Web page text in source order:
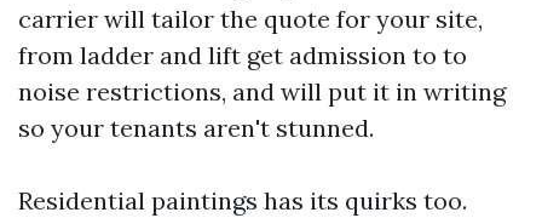
carrier will tailor the quote for your site,
from ladder and lift get admission to to
noise restrictions, and will put it in writing
so your tenants aren't stunned.
Residential paintings has its quirks too.